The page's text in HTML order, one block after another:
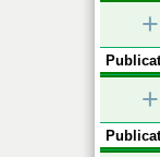
+
+